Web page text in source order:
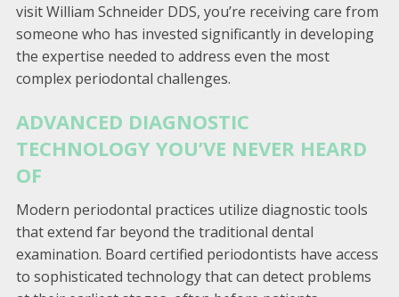
visit William Schneider DDS, you’re receiving care from
someone who has invested significantly in developing
the expertise needed to address even the most
complex periodontal challenges.
ADVANCED DIAGNOSTIC
TECHNOLOGY YOU’VE NEVER HEARD
OF
Modern periodontal practices utilize diagnostic tools
that extend far beyond the traditional dental
examination. Board certified periodontists have access
to sophisticated technology that can detect problems